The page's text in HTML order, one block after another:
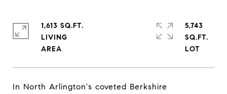
In North Arlington's coveted Berkshire
1,613 SQ.FT.
LIVING
5,743
SQ.FT.